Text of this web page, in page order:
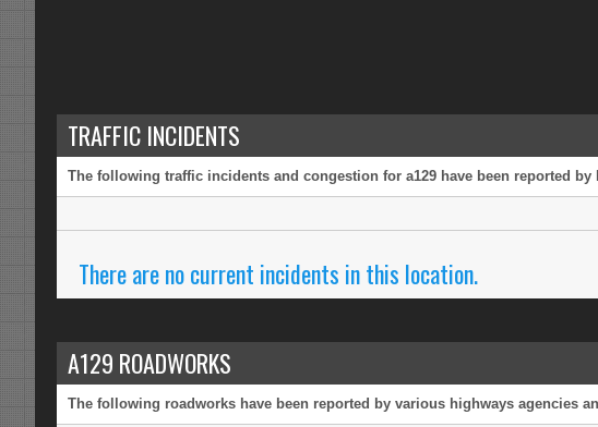
TRAFFIC INCIDENTS
The following traffic incidents and congestion for a129 have been reported
There are no current incidents in this location.
A129 ROADWORKS
The following roadworks have been reported by various highways agencies